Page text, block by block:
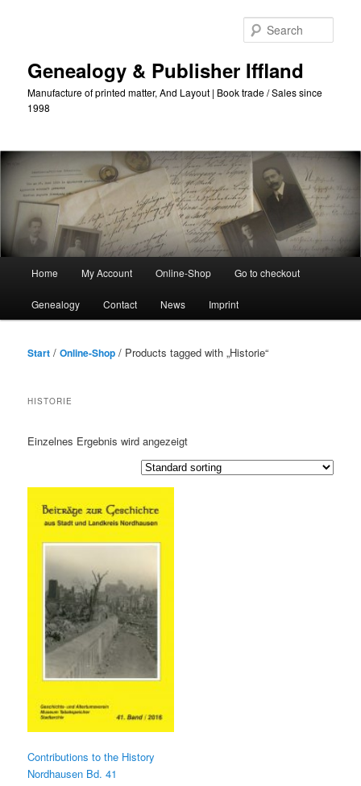
Genealogy & Publisher Iffland
Manufacture of printed matter, And Layout | Book trade / Sales since
1998
Home My Account Online-Shop Go to checkout
Genealogy Contact News Imprint
Start /Online-Shop / Products tagged with „Historie“
HISTORIE
Einzelnes Ergebnis wird angezeigt
Contributions to the History
Nordhausen Bd. 41